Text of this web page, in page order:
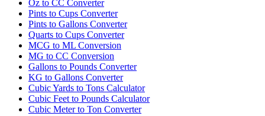
Oz to CC Converter
Pints to Cups Converter
Pints to Gallons Converter
Quarts to Cups Converter
MCG to ML Conversion
MG to CC Conversion
Gallons to Pounds Converter
KG to Gallons Converter
Cubic Yards to Tons Calculator
Cubic Feet to Pounds Calculator
Cubic Meter to Ton Converter